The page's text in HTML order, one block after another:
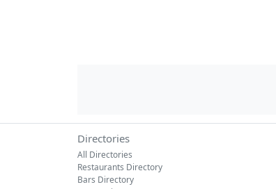
Directories
All Directories
Restaurants Directory
Bars Directory